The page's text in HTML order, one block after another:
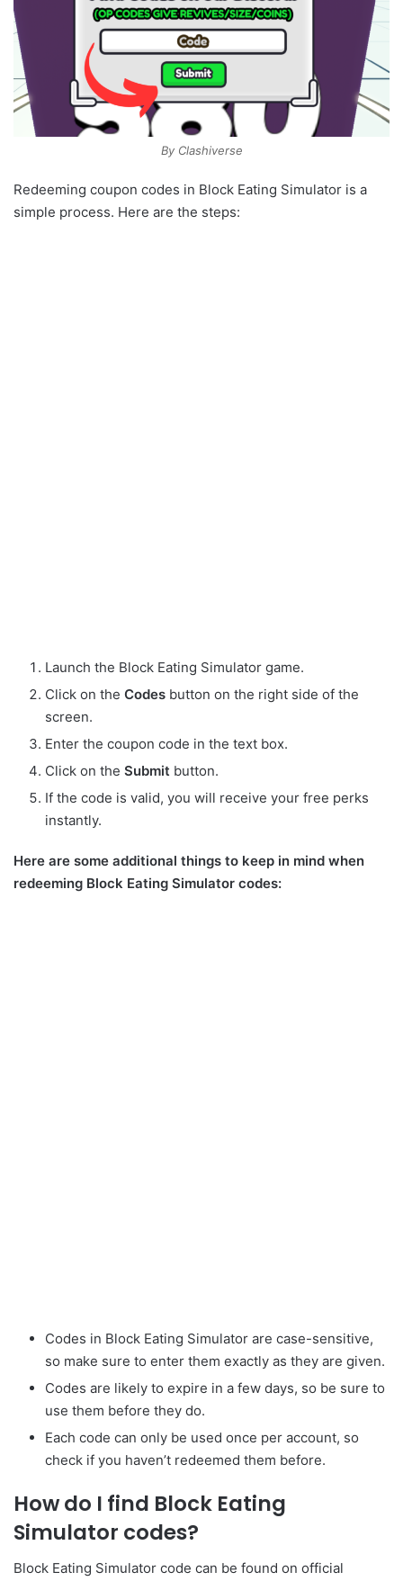
By Clashiverse
Redeeming coupon codes in Block Eating Simulator is a
simple process. Here are the steps:
Launch the Block Eating Simulator game.
Click on the Codes button on the right side of the
screen.
Enter the coupon code in the text box.
Click on the Submit button.
If the code is valid, you will receive your free perks
instantly.
Here are some additional things to keep in mind when
redeeming Block Eating Simulator codes:
Codes in Block Eating Simulator are case-sensitive,
so make sure to enter them exactly as they are given.
Codes are likely to expire in a few days, so be sure to
use them before they do.
Each code can only be used once per account, so
check if you haven’t redeemed them before.
How do I find Block Eating
Simulator codes?
Block Eating Simulator code can be found on official